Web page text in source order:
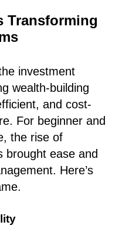
Transforming
investment
wealth-building
and cost-
For beginner and
the rise of
brought ease and
Here’s